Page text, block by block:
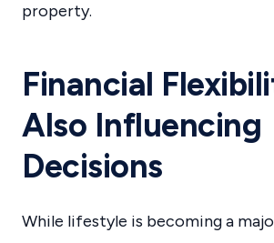
property.
Financial
Also Influencing
Decisions
While lifestyle is becoming a